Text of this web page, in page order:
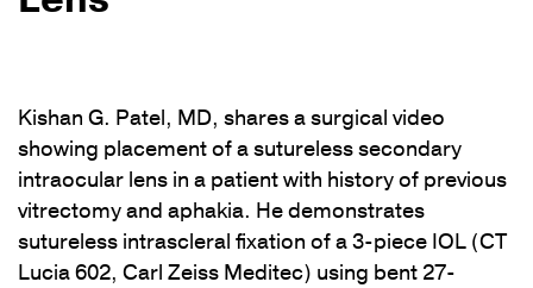
Kishan G. Patel, MD, shares a surgical video
showing placement of a sutureless secondary
intraocular lens in a patient with history of previous
vitrectomy and aphakia. He demonstrates
sutureless intrascleral fixation of a 3-piece IOL (CT
Lucia 602, Carl Zeiss Meditec) using bent 27-